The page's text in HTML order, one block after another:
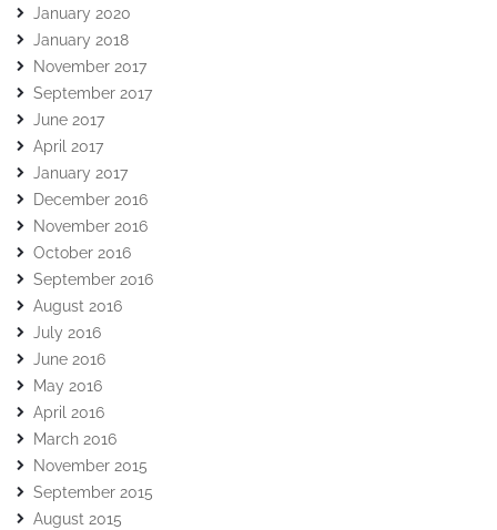
January 2020
January 2018
November 2017
September 2017
June 2017
April 2017
January 2017
December 2016
November 2016
October 2016
September 2016
August 2016
July 2016
June 2016
May 2016
April 2016
March 2016
November 2015
September 2015
August 2015